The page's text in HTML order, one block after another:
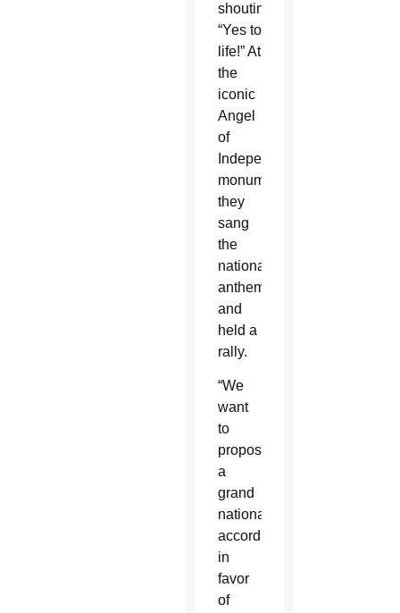
shouting,
“Yes to
life!” At
the
iconic
Angel
of
Independence
monument,
they
sang
the
national
anthem
and
held a
rally.
“We
want
to
propose
a
grand
national
accord
in
favor
of